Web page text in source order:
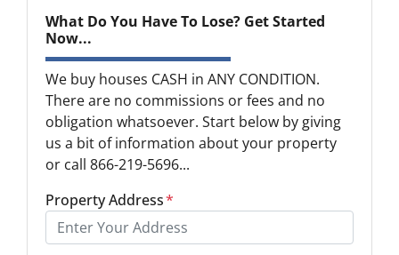
What Do You Have To Lose? Get Started
Now...
We buy houses CASH in ANY CONDITION.
There are no commissions or fees and no
obligation whatsoever. Start below by giving
us a bit of information about your property
or call 866-219-5696...
Property Address*